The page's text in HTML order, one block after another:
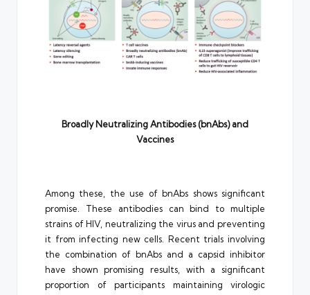
Broadly Neutralizing Antibodies (bnAbs) and
Vaccines
Among these, the use of bnAbs shows significant
promise. These antibodies can bind to multiple
strains of HIV, neutralizing the virus and preventing
it from infecting new cells. Recent trials involving
the combination of bnAbs and a capsid inhibitor
have shown promising results, with a significant
proportion of participants maintaining virologic